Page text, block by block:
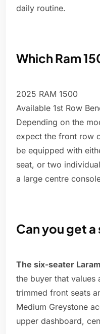
daily routine.
Which Ram
2025 RAM 1500
Available 1st Row
Depending on the
expect the front row
be equipped with
seat, or two
a large centre
Can you get a
The six-seater
the buyer that values
trimmed front seats
Medium Greystone
upper dashboard,